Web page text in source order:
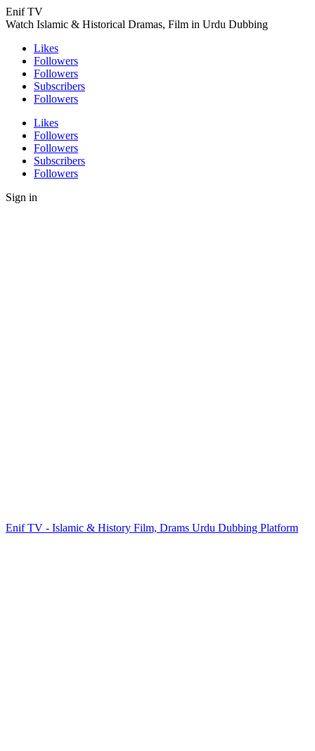
Enif TV
Watch Islamic & Historical Dramas, Film in Urdu Dubbing
Likes
Followers
Followers
Subscribers
Followers
Likes
Followers
Followers
Subscribers
Followers
Sign in
Enif TV - Islamic & History Film, Drams Urdu Dubbing Platform